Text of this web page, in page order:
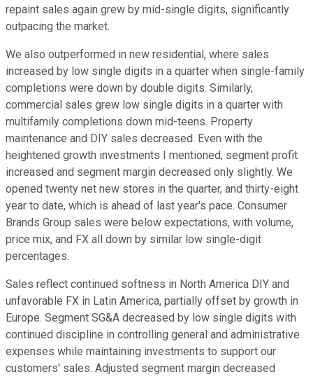
repaint sales again grew by mid-single digits, significantly
outpacing the market.
We also outperformed in new residential, where sales
increased by low single digits in a quarter when single-family
completions were down by double digits. Similarly,
commercial sales grew low single digits in a quarter with
multifamily completions down mid-teens. Property
maintenance and DIY sales decreased. Even with the
heightened growth investments I mentioned, segment profit
increased and segment margin decreased only slightly. We
opened twenty net new stores in the quarter, and thirty-eight
year to date, which is ahead of last year's pace. Consumer
Brands Group sales were below expectations, with volume,
price mix, and FX all down by similar low single-digit
percentages.
Sales reflect continued softness in North America DIY and
unfavorable FX in Latin America, partially offset by growth in
Europe. Segment SG&A decreased by low single digits with
continued discipline in controlling general and administrative
expenses while maintaining investments to support our
customers' sales. Adjusted segment margin decreased